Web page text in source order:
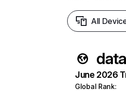
All
June 2026
Global Rank: